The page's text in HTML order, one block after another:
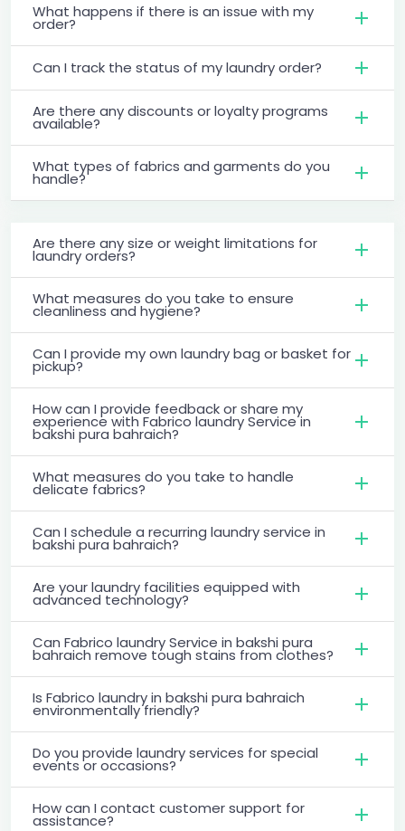
What happens if there is an issue with my
order?
Can I track the status of my laundry order?
Are there any discounts or loyalty programs
available?
What types of fabrics and garments do you
handle?
Are there any size or weight limitations for
laundry orders?
What measures do you take to ensure
cleanliness and hygiene?
Can I provide my own laundry bag or basket for
pickup?
How can I provide feedback or share my
experience with Fabrico laundry Service in
bakshi pura bahraich?
What measures do you take to handle
delicate fabrics?
Can I schedule a recurring laundry service in
bakshi pura bahraich?
Are your laundry facilities equipped with
advanced technology?
Can Fabrico laundry Service in bakshi pura
bahraich remove tough stains from clothes?
Is Fabrico laundry in bakshi pura bahraich
environmentally friendly?
Do you provide laundry services for special
events or occasions?
How can I contact customer support for
assistance?